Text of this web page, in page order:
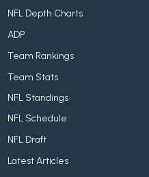
NFL Depth Charts
ADP
Team Rankings
Team Stats
NFL Standings
NFL Schedule
NFL Draft
Latest Articles